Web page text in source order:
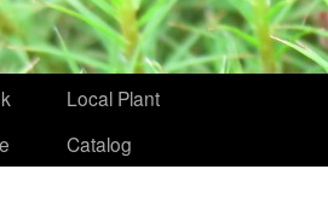
Local Plant
Catalog